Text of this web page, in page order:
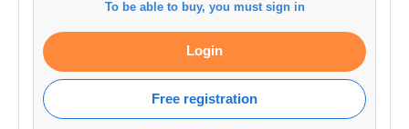
To be able to buy, you must sign in
Login
Free registration